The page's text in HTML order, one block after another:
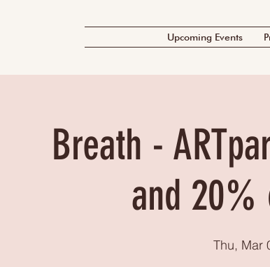
Upcoming Events
Breath -
and 20%
Thu, Mar